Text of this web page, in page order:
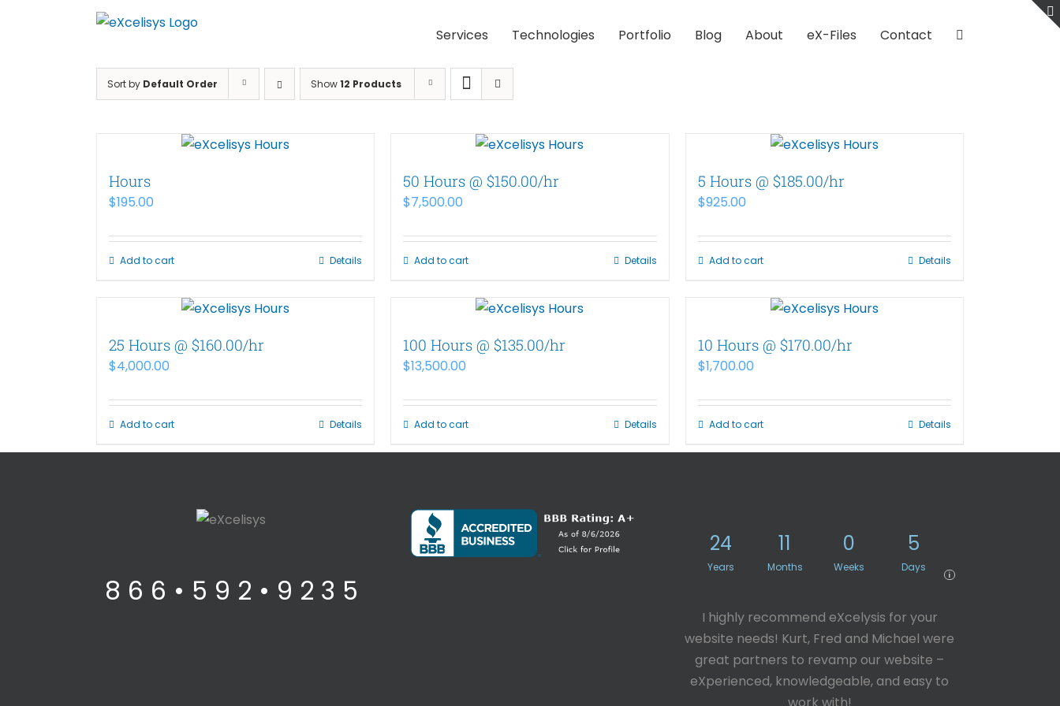
Services Technologies Portfolio Blog About eX-Files Contact
Sort by Default Order Show12 Products
Hours
$195.00
Add to cart Details
50 Hours @ $150.00/hr
$7,500.00
Add to cart Details
5 Hours @ $185.00/hr
$925.00
Add to cart Details
25 Hours @ $160.00/hr
$4,000.00
Add to cart Details
100 Hours @ $135.00/hr
$13,500.00
Add to cart Details
10 Hours @ $170.00/hr
$1,700.00
Add to cart Details
8 6 6 • 5 9 2 • 9 2 3 5
24
Years
11
Months
0
Weeks
5
Days
i
I highly recommend eXcelysis for your
website needs! Kurt, Fred and Michael were
great partners to revamp our website –
eXperienced, knowledgeable, and easy to